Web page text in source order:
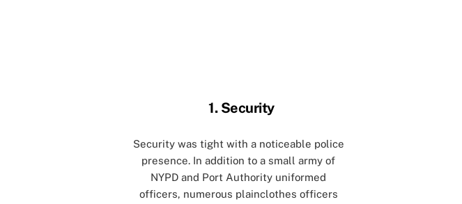
1. Security
Security was tight with a noticeable police
presence. In addition to a small army of
NYPD and Port Authority uniformed
officers, numerous plainclothes officers